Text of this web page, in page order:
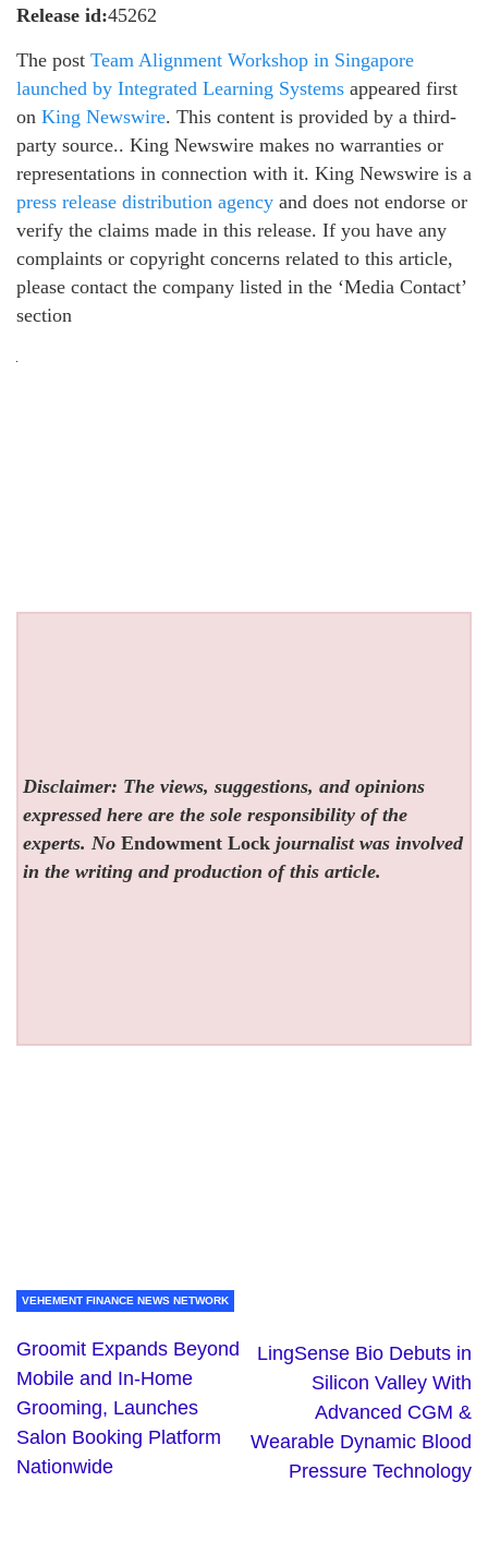
Release id:45262
The post Team Alignment Workshop in Singapore
launched by Integrated Learning Systems appeared first
on King Newswire. This content is provided by a third-
party source.. King Newswire makes no warranties or
representations in connection with it. King Newswire is a
press release distribution agency and does not endorse or
verify the claims made in this release. If you have any
complaints or copyright concerns related to this article,
please contact the company listed in the ‘Media Contact’
section
Disclaimer: The views, suggestions, and opinions
expressed here are the sole responsibility of the
experts. NoEndowment Lock journalist was involved
in the writing and production of this article.
VEHEMENT FINANCE NEWS NETWORK
Groomit Expands Beyond
Mobile and In-Home
Grooming, Launches
Salon Booking Platform
Nationwide
LingSense Bio Debuts in
Silicon Valley With
Advanced CGM &
Wearable Dynamic Blood
Pressure Technology